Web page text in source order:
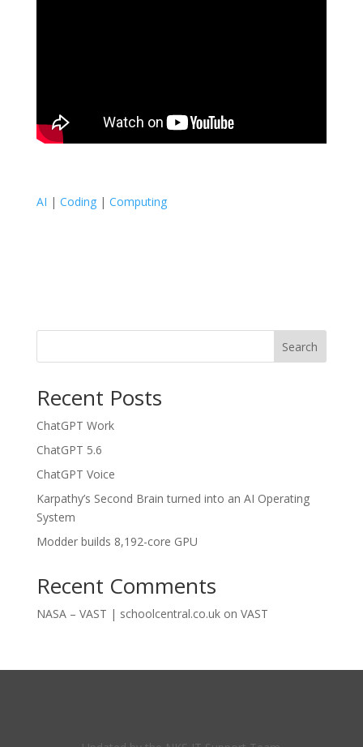
AI | Coding| Computing
Search
Recent Posts
ChatGPT Work
ChatGPT 5.6
ChatGPT Voice
Karpathy’s Second Brain turned into an AI Operating
System
Modder builds 8,192-core GPU
Recent Comments
NASA – VAST | schoolcentral.co.ukon VAST